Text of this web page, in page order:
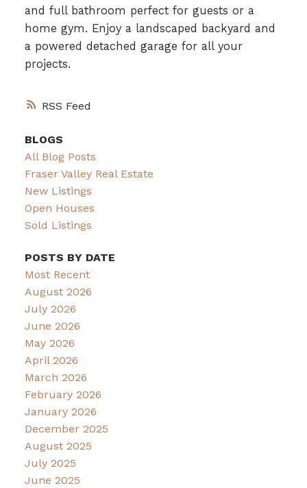
RSS
and full bathroom perfect for guests or a
home gym. Enjoy a landscaped backyard and
a powered detached garage for all your
projects.
BLOGS
All Blog Posts
Fraser Valley Real Estate
New Listings
Open Houses
Sold Listings
POSTS BY DATE
Most Recent
August 2026
July 2026
June 2026
May 2026
April 2026
March 2026
February 2026
January 2026
December 2025
August 2025
July 2025
June 2025